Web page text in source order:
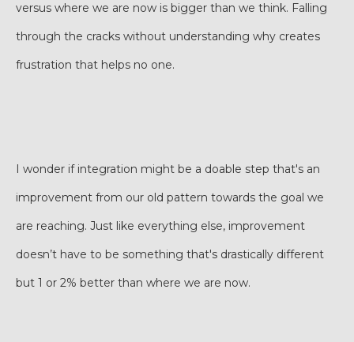
versus where we are now is bigger than we think. Falling
through the cracks without understanding why creates
frustration that helps no one.
I wonder if integration might be a doable step that's an
improvement from our old pattern towards the goal we
are reaching. Just like everything else, improvement
doesn’t have to be something that's drastically different
but 1 or 2% better than where we are now.